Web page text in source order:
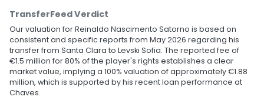
TransferFeed Verdict
Our valuation for Reinaldo Nascimento Satorno is based on
consistent and specific reports from May 2026 regarding his
transfer from Santa Clara to Levski Sofia. The reported fee of
€1.5 million for 80% of the player's rights establishes a clear
market value, implying a 100% valuation of approximately €1.88
million, which is supported by his recent loan performance at
Chaves.